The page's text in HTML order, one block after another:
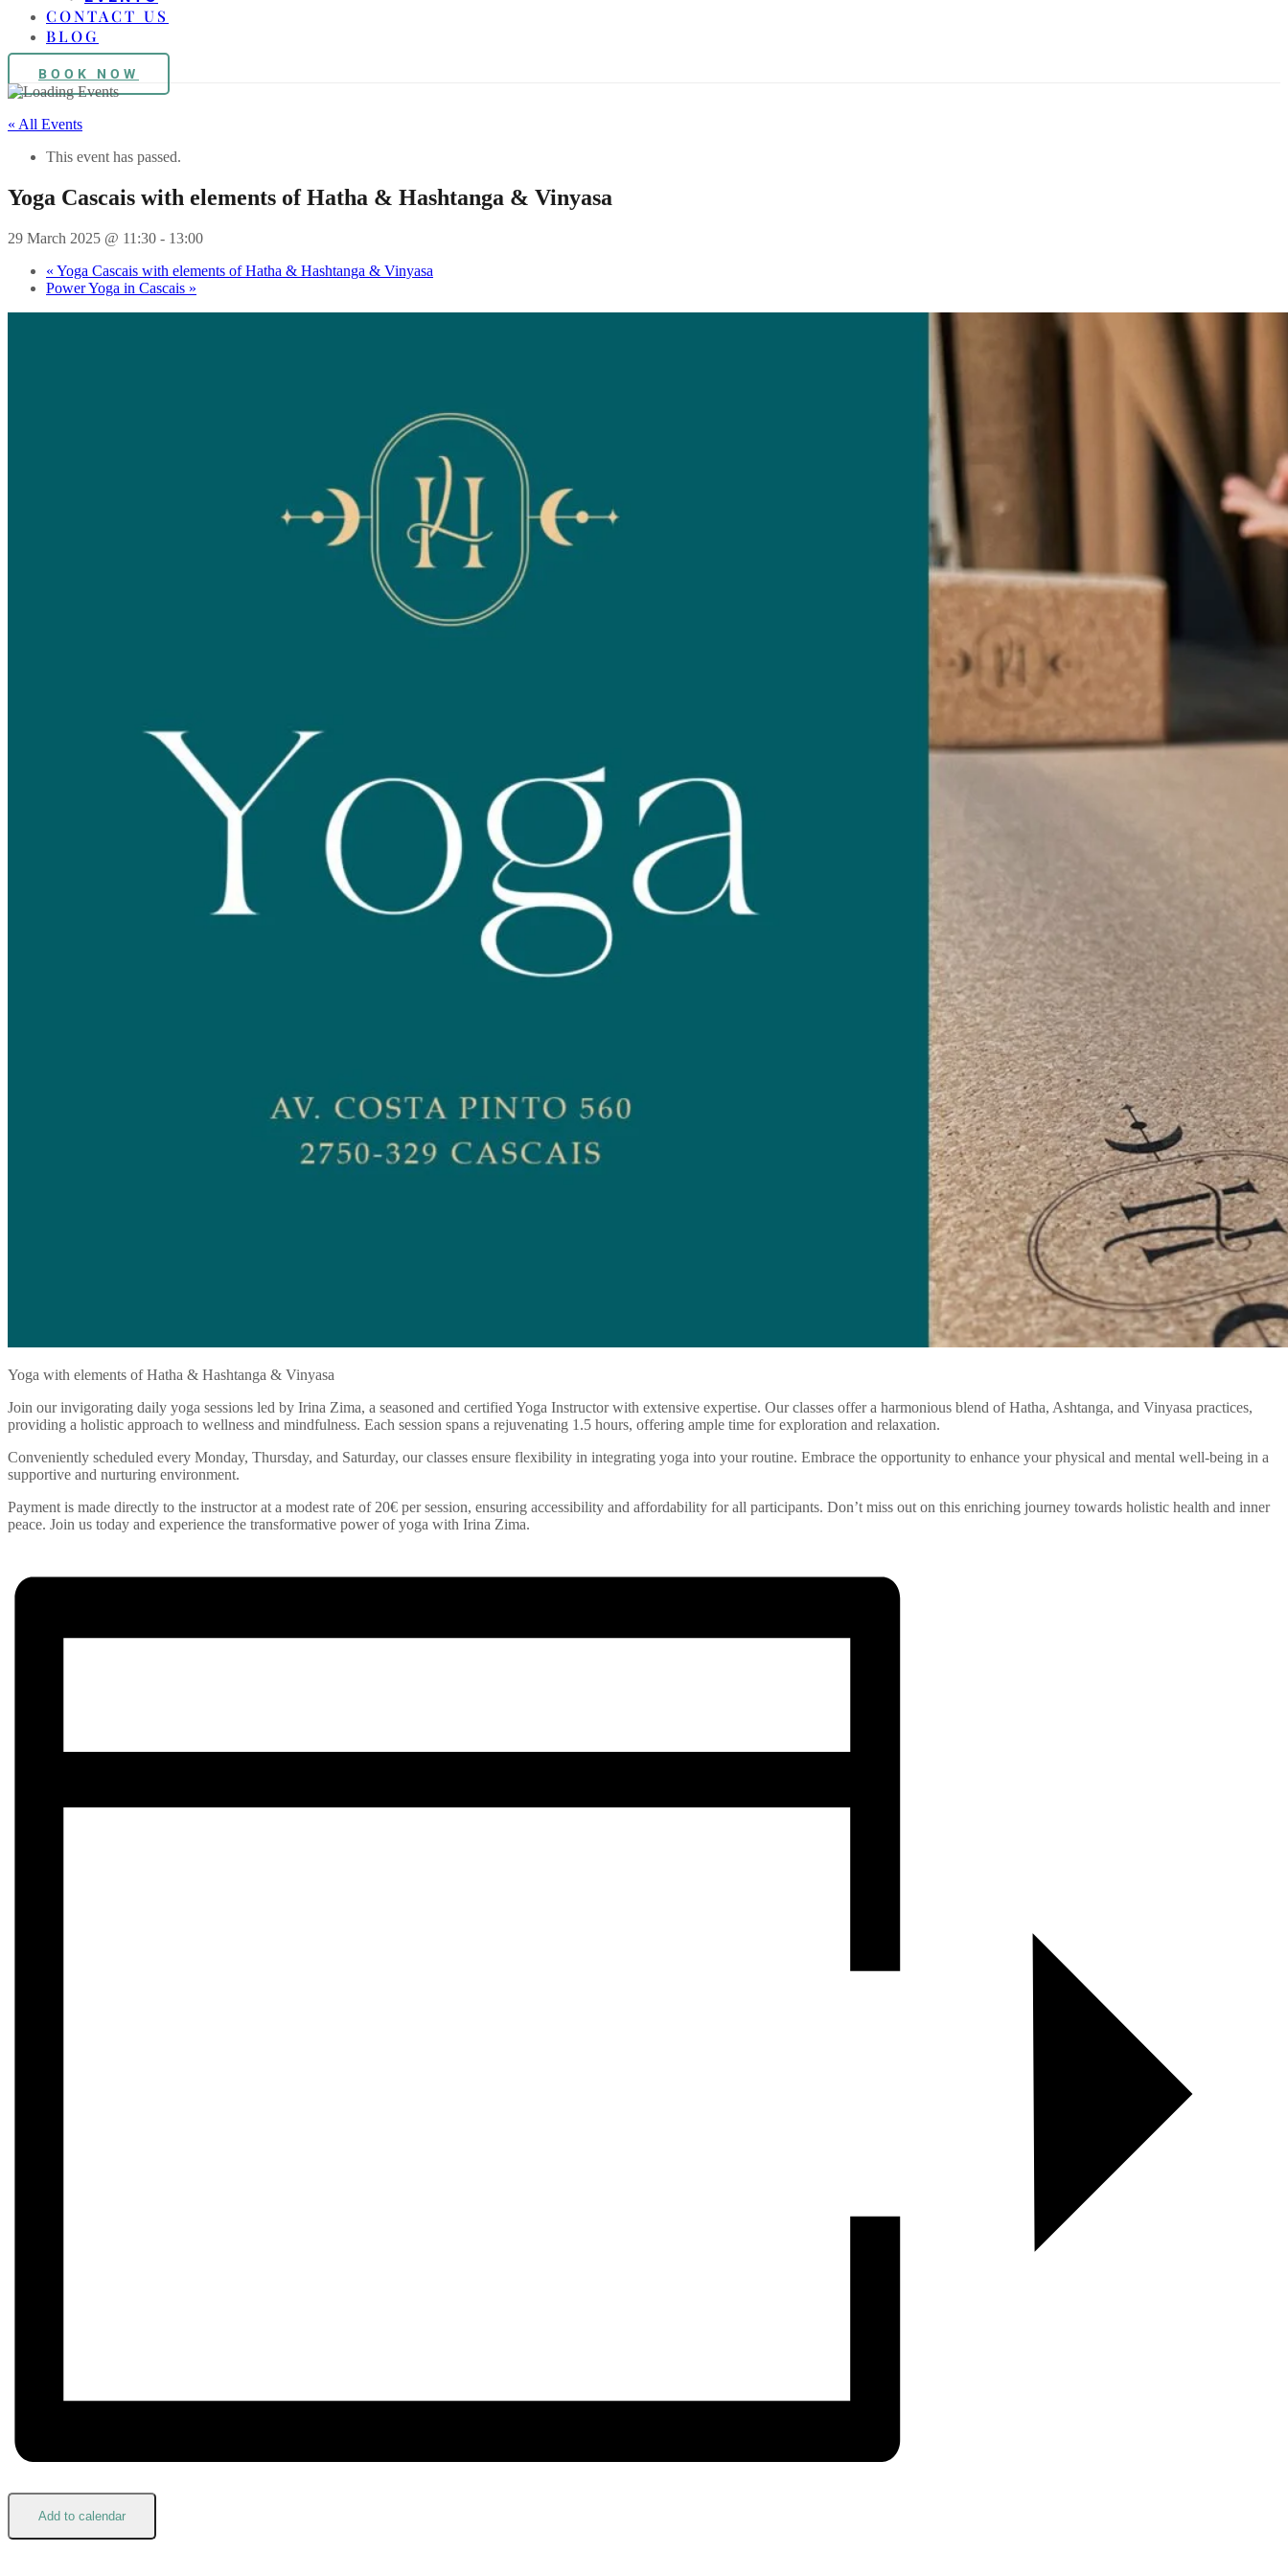
CONTACT US
BLOG
BOOK NOW
« All Events
This event has passed.
Yoga Cascais with elements of Hatha & Hashtanga & Vinyasa
29 March 2025 @ 11:30 - 13:00
« Yoga Cascais with elements of Hatha & Hashtanga & Vinyasa
Power Yoga in Cascais »
Yoga with elements of Hatha & Hashtanga & Vinyasa
Join our invigorating daily yoga sessions led by Irina Zima, a seasoned and certified Yoga Instructor with extensive expertise. Our classes offer a harmonious blend of Hatha, Ashtanga, and Vinyasa practices,
providing a holistic approach to wellness and mindfulness. Each session spans a rejuvenating 1.5 hours, offering ample time for exploration and relaxation.
Conveniently scheduled every Monday, Thursday, and Saturday, our classes ensure flexibility in integrating yoga into your routine. Embrace the opportunity to enhance your physical and mental well-being in a
supportive and nurturing environment.
Payment is made directly to the instructor at a modest rate of 20€ per session, ensuring accessibility and affordability for all participants. Don’t miss out on this enriching journey towards holistic health and inner
peace. Join us today and experience the transformative power of yoga with Irina Zima.
Add to calendar